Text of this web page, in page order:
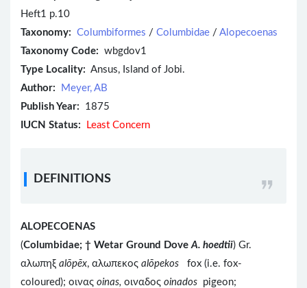
Heft1 p.10
Taxonomy: Columbiformes / Columbidae / Alopecoenas
Taxonomy Code: wbgdov1
Type Locality: Ansus, Island of Jobi.
Author:
Meyer, AB
Publish Year: 1875
IUCN Status:
Least Concern
DEFINITIONS
ALOPECOENAS
(Columbidae; † Wetar Ground Dove A. hoedtii) Gr.
αλωπηξ alōpēx, αλωπεκος alōpekos
fox (i.e. fox-
coloured); οινας oinas, οιναδος oinados pigeon;